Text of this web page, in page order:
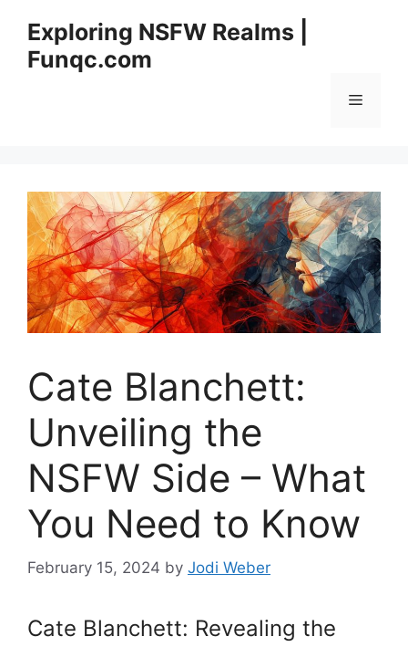
content
Exploring NSFW Realms |
Funqc.com
Menu
Cate Blanchett:
Unveiling the
NSFW Side – What
You Need to Know
February 15, 2024 by Jodi Weber
Cate Blanchett: Revealing the